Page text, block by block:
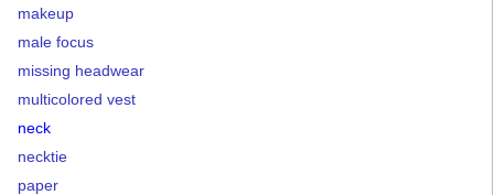
makeup
male focus
missing headwear
multicolored vest
neck
necktie
paper